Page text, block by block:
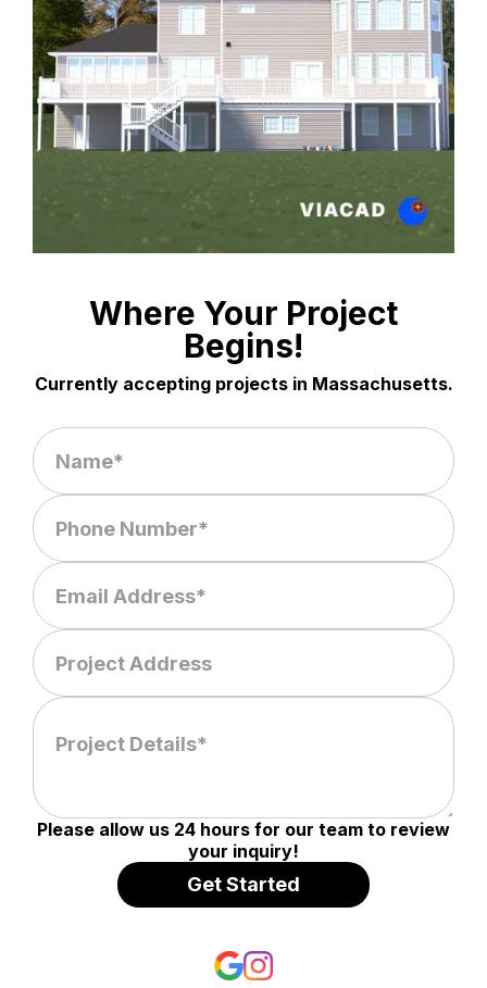
Where Your Project
Begins!
Currently accepting projects in Massachusetts.
Please allow us 24 hours for our team to review
your inquiry!